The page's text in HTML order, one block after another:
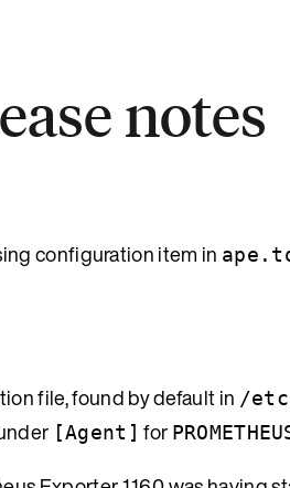
notes
configuration item in
file, found by default in /
[Agent] for